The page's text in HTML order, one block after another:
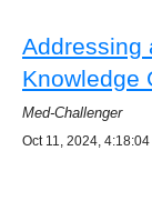
Addressing
Knowledge
Med-Challenger
Oct 11, 2024, 4:18:04